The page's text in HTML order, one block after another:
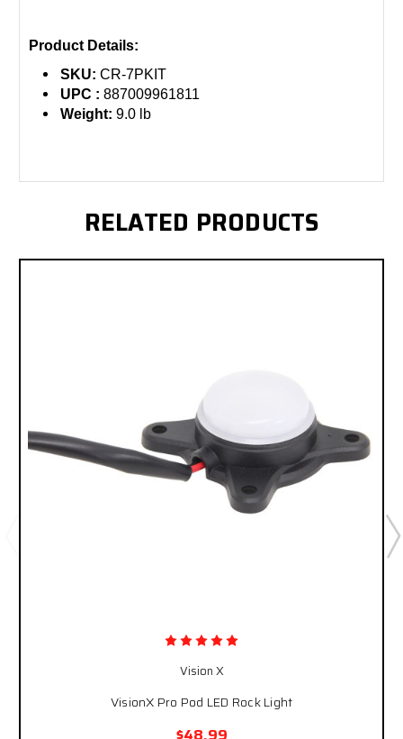
Product Details:
SKU: CR-7PKIT
UPC : 887009961811
Weight: 9.0 lb
RELATED PRODUCTS
Vision X
VisionX Pro Pod LED Rock Light